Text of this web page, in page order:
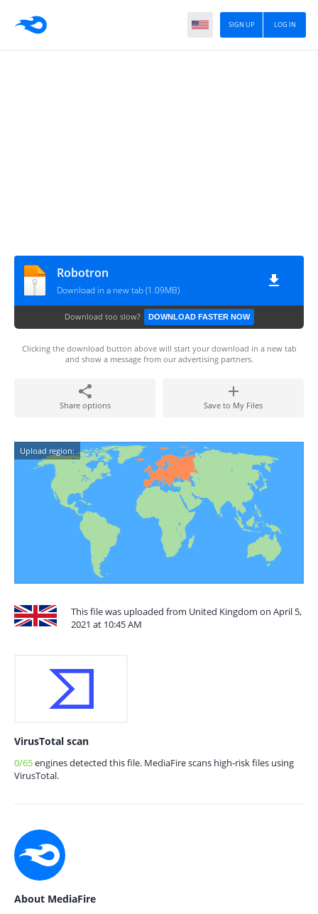
LOG IN
SIGN UP
Robotron
Download in a new tab (1.09MB)
Download too slow? DOWNLOAD FASTER NOW
Clicking the download button above will start your download in a new tab
and show a message from our advertising partners.
Share options Save to My Files
Upload region:
This file was uploaded from United Kingdom on April 5,
2021 at 10:45 AM
VirusTotal scan
0/65engines detected this file. MediaFire scans high-risk files using
VirusTotal.
About MediaFire